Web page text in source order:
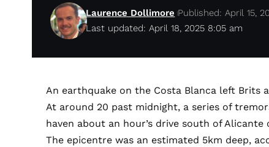
Last updated: April 18, 2025 8:05 am
Laurence Dollimore Published: April 15,
An earthquake on the Costa Blanca left Brits
At around 20 past midnight, a series of
haven about an hour’s drive south of Alicante
The epicentre was an estimated 5km deep,